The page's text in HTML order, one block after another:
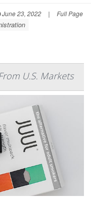
June 23, 2022 | Full Page
U.S. Markets